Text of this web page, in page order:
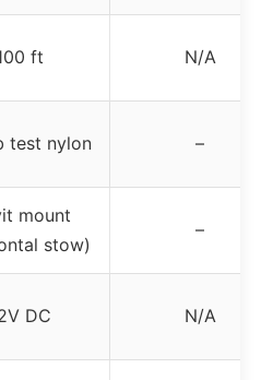
ft N/A
test nylon –
mount
stow)
–
DC N/A